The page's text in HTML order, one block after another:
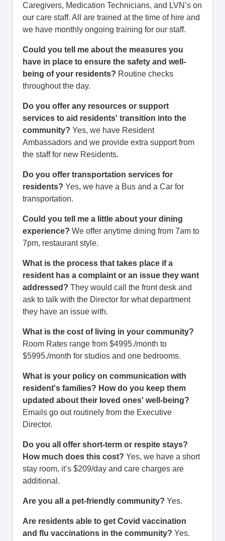
Caregivers, Medication Technicians, and LVN’s on
our care staff. All are trained at the time of hire and
we have monthly ongoing training for our staff.
Could you tell me about the measures you
have in place to ensure the safety and well-
being of your residents? Routine checks
throughout the day.
Do you offer any resources or support
services to aid residents' transition into the
community? Yes, we have Resident
Ambassadors and we provide extra support from
the staff for new Residents.
Do you offer transportation services for
residents? Yes, we have a Bus and a Car for
transportation.
Could you tell me a little about your dining
experience? We offer anytime dining from 7am to
7pm, restaurant style.
What is the process that takes place if a
resident has a complaint or an issue they want
addressed? They would call the front desk and
ask to talk with the Director for what department
they have an issue with.
What is the cost of living in your community?
Room Rates range from $4995./month to
$5995./month for studios and one bedrooms.
What is your policy on communication with
resident's families? How do you keep them
updated about their loved ones' well-being?
Emails go out routinely from the Executive
Director.
Do you all offer short-term or respite stays?
How much does this cost? Yes, we have a short
stay room, it’s $209/day and care charges are
additional.
Are you all a pet-friendly community? Yes.
Are residents able to get Covid vaccination
and flu vaccinations in the community? Yes.